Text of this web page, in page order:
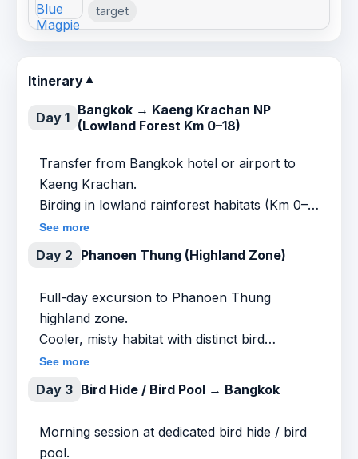
target
Itinerary▼
Day 1 Bangkok → Kaeng Krachan NP
(Lowland Forest Km 0–18)
Transfer from Bangkok hotel or airport to
Kaeng Krachan.
Birding in lowland rainforest habitats (Km 0–
18).
Target groups (lowland focus):
Broadbills (Long-tailed, Dusky, Silver-breasted
– seasonal)
Woodpeckers
See more
Day 2 Phanoen Thung (Highland Zone)
Full-day excursion to Phanoen Thung
highland zone.
Cooler, misty habitat with distinct bird
communities.
Target groups:
Ratchet-tailed Treepie
See more
Day 3 Bird Hide / Bird Pool → Bangkok
Morning session at dedicated bird hide / bird
pool.